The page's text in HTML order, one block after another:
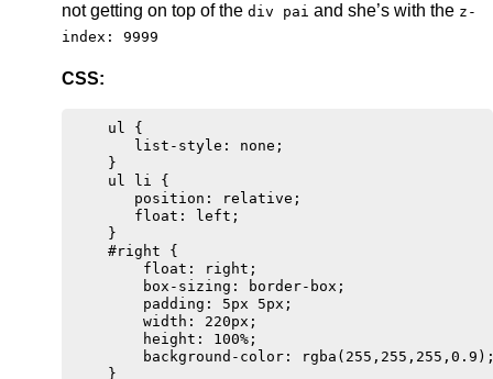
not getting on top of the div pai and she’s with the z-
index: 9999
CSS:
    ul {
       list-style: none;
    }
    ul li {
       position: relative;
       float: left;
    }
    #right {
        float: right;
        box-sizing: border-box;
        padding: 5px 5px;
        width: 220px;
        height: 100%;
background-color:
    }